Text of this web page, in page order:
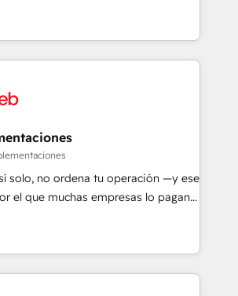
your
reach
Elite Partner, we specialize in
CRM solutions. Our experts design,
optimize systems to enhance user
teams. From setup to
speed up deal closures. With 500+
our Agile approach ensures your
measurable results. Our
align your sales, marketing, and
lifecycle—lead generation to
processes and eliminating
solo, no ordena tu operación —y ese
el que muchas empresas lo pagan y
Suele ser un círculo: procesos que
confiables, datos que no permiten
que no logran mejorar los
vuelta tras vuelta, el negocio gira sin